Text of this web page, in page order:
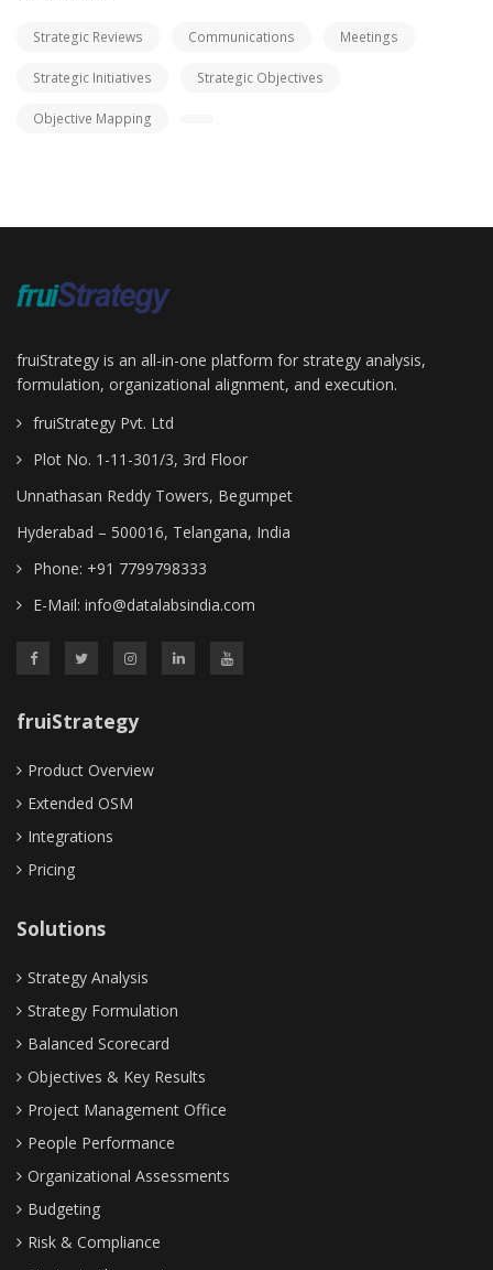
Strategic Reviews Communications Meetings
Strategic Initiatives Strategic Objectives
Objective Mapping
fruiStrategy is an all-in-one platform for strategy analysis,
formulation, organizational alignment, and execution.
fruiStrategy Pvt. Ltd
Plot No. 1-11-301/3, 3rd Floor
Unnathasan Reddy Towers, Begumpet
Hyderabad – 500016, Telangana, India
Phone: +91 7799798333
E-Mail: info@datalabsindia.com
fruiStrategy
Product Overview
Extended OSM
Integrations
Pricing
Solutions
Strategy Analysis
Strategy Formulation
Balanced Scorecard
Objectives & Key Results
Project Management Office
People Performance
Organizational Assessments
Budgeting
Risk & Compliance